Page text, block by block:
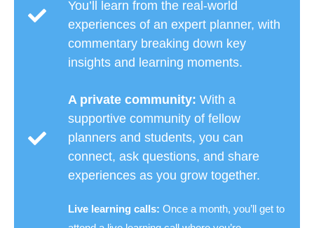
You’ll learn from the real-world
experiences of an expert planner, with
commentary breaking down key
insights and learning moments.
A private community: With a
supportive community of fellow
planners and students, you can
connect, ask questions, and share
experiences as you grow together.
Live learning calls: Once a month, you’ll get to